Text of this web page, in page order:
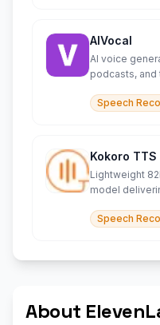
AIVocal
AI voice
podcasts, and
Speech
Kokoro TTS
Lightweight
model
Speech
About